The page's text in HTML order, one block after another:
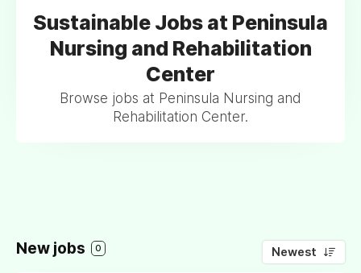
Sustainable Jobs at Peninsula
Nursing and Rehabilitation
Center
Browse jobs at Peninsula Nursing and
Rehabilitation Center.
New jobs 0 Newest